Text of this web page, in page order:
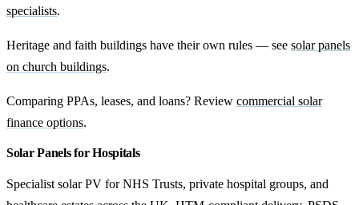
specialists.
Heritage and faith buildings have their own rules — see solar panels
on church buildings.
Comparing PPAs, leases, and loans? Review commercial solar
finance options.
Solar Panels for Hospitals
Specialist solar PV for NHS Trusts, private hospital groups, and